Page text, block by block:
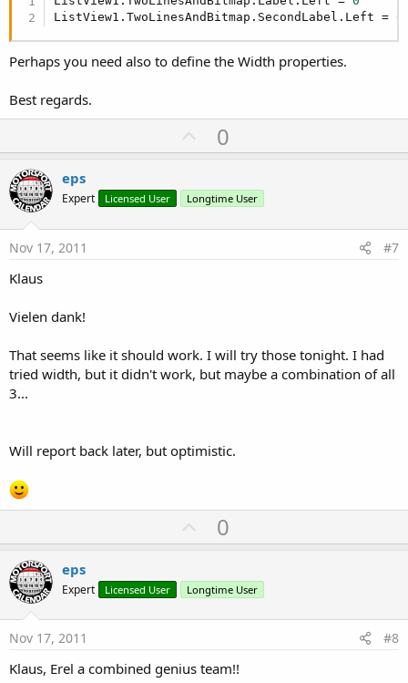
'ListTemp.Add(CursorTemp.GetInt("_id"))
End
If
      ListView4.AddSingleLine(Cursor.GetInt(
   Cursor.Close
ListView1.TwoLinesAndBitmap.SecondLabel.Left = 0
Perhaps you need also to define the Width properties.
Best regards.
U
p
o
t
0
eps
Expert Licensed User Longtime User
Nov 17, 2011 #7
Klaus
Vielen dank!
That seems like it should work. I will try those tonight. I had
tried width, but it didn't work, but maybe a combination of all
3...
Will report back later, but optimistic.
U
p
o
t
0
eps
Expert Licensed User Longtime User
Nov 17, 2011 #8
Klaus, Erel a combined genius team!!